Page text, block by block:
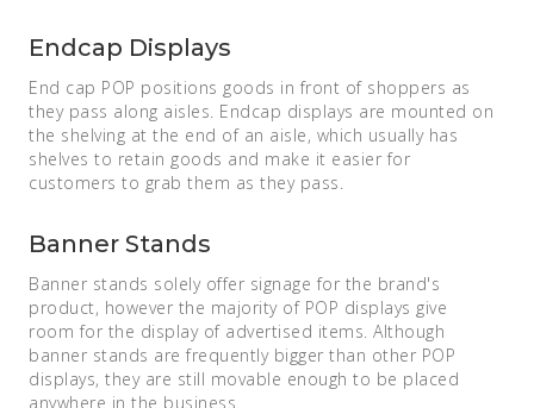
Endcap Displays
End cap POP positions goods in front of shoppers as
they pass along aisles. Endcap displays are mounted on
the shelving at the end of an aisle, which usually has
shelves to retain goods and make it easier for
customers to grab them as they pass.
Banner Stands
Banner stands solely offer signage for the brand's
product, however the majority of POP displays give
room for the display of advertised items. Although
banner stands are frequently bigger than other POP
displays, they are still movable enough to be placed
anywhere in the business.